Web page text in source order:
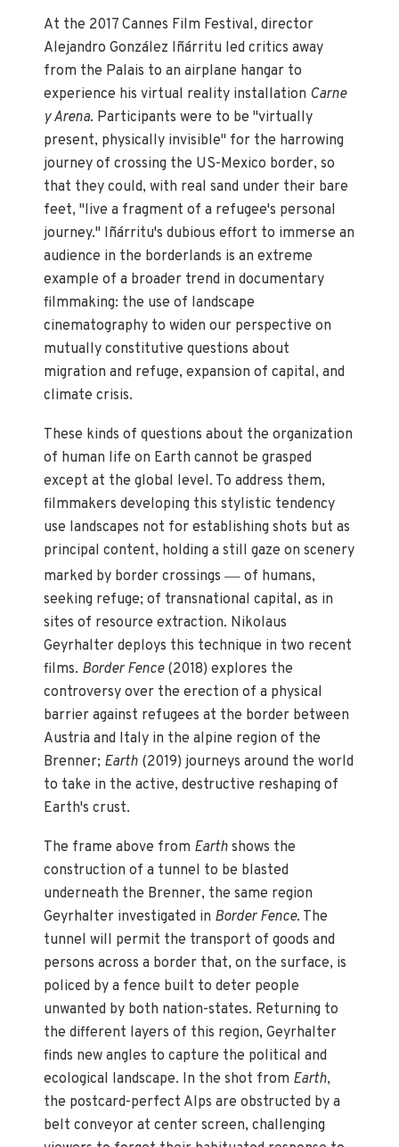
At the 2017 Cannes Film Festival, director
Alejandro González Iñárritu led critics away
from the Palais to an airplane hangar to
experience his virtual reality installation Carne
y Arena. Participants were to be "virtually
present, physically invisible" for the harrowing
journey of crossing the US-Mexico border, so
that they could, with real sand under their bare
feet, "live a fragment of a refugee's personal
journey." Iñárritu's dubious effort to immerse an
audience in the borderlands is an extreme
example of a broader trend in documentary
filmmaking: the use of landscape
cinematography to widen our perspective on
mutually constitutive questions about
migration and refuge, expansion of capital, and
climate crisis.
These kinds of questions about the organization
of human life on Earth cannot be grasped
except at the global level. To address them,
filmmakers developing this stylistic tendency
use landscapes not for establishing shots but as
principal content, holding a still gaze on scenery
marked by border crossings— of humans,
seeking refuge; of transnational capital, as in
sites of resource extraction. Nikolaus
Geyrhalter deploys this technique in two recent
films. Border Fence (2018) explores the
controversy over the erection of a physical
barrier against refugees at the border between
Austria and Italy in the alpine region of the
Brenner; Earth (2019) journeys around the world
to take in the active, destructive reshaping of
Earth's crust.
The frame above from Earth shows the
construction of a tunnel to be blasted
underneath the Brenner, the same region
Geyrhalter investigated in Border Fence. The
tunnel will permit the transport of goods and
persons across a border that, on the surface, is
policed by a fence built to deter people
unwanted by both nation-states. Returning to
the different layers of this region, Geyrhalter
finds new angles to capture the political and
ecological landscape. In the shot from Earth,
the postcard-perfect Alps are obstructed by a
belt conveyor at center screen, challenging